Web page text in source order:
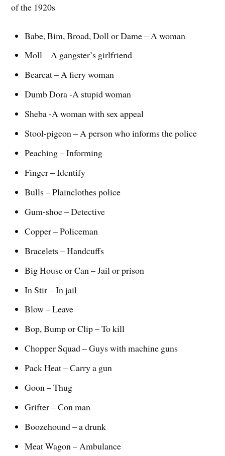
of the 1920s
Babe, Bim, Broad, Doll or Dame – A woman
Moll – A gangster’s girlfriend
Bearcat – A fiery woman
Dumb Dora -A stupid woman
Sheba -A woman with sex appeal
Stool-pigeon – A person who informs the police
Peaching – Informing
Finger – Identify
Bulls – Plainclothes police
Gum-shoe – Detective
Copper – Policeman
Bracelets – Handcuffs
Big House or Can – Jail or prison
In Stir – In jail
Blow – Leave
Bop, Bump or Clip – To kill
Chopper Squad – Guys with machine guns
Pack Heat – Carry a gun
Goon – Thug
Grifter – Con man
Boozehound – a drunk
Meat Wagon – Ambulance